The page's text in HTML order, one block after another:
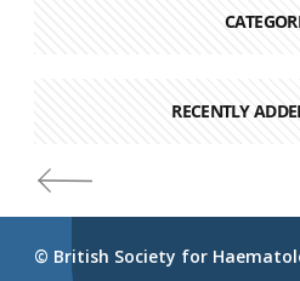
RECENTLY
© British Society for